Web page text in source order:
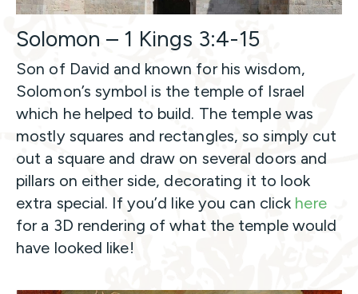
Solomon – 1 Kings 3:4-15
Son of David and known for his wisdom,
Solomon’s symbol is the temple of Israel
which he helped to build. The temple was
mostly squares and rectangles, so simply cut
out a square and draw on several doors and
pillars on either side, decorating it to look
extra special. If you’d like you can click here
for a 3D rendering of what the temple would
have looked like!